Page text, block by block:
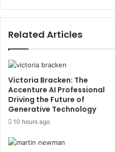
Related Articles
Victoria Bracken: The
Accenture AI Professional
Driving the Future of
Generative Technology
10 hours ago